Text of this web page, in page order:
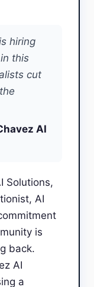
hiring
this
cut
AI
Solutions,
AI
is
back.
AI
a